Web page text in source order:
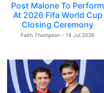
Post Malone To Perform
At 2026 Fifa World Cup
Closing Ceremony
Faith Thompson - 14 Jul 2026